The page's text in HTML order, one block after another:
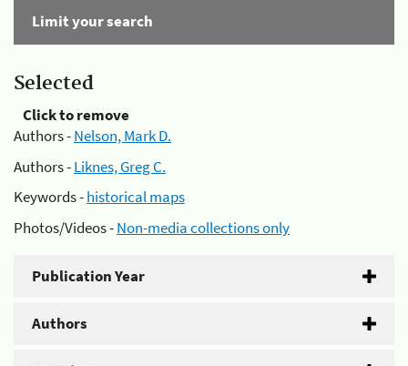
Limit your search
Selected
Click to remove
Authors -Nelson, Mark D.
Authors -Liknes, Greg C.
Keywords -historical maps
Photos/Videos -Non-media collections only
Publication Year
Authors